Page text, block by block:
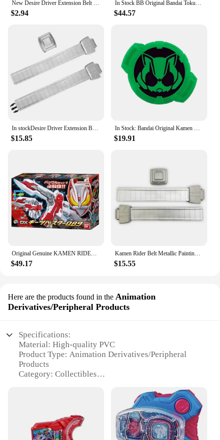
New Desire Driver Extension Belt Kamen Rider Geats Cosplay Accessories Side buckle Adult Size CSM Refit Belt toy
$2.94
In Stock BB Original Bandai Tokusatsu PDX Kamen Rider GEATS Memorial Magnum Boost Rays SET Action Figure Gift Cosplay Toys
$44.57
In stockDesire Driver Extension Belt Metallic Painting Kamen Rider Geats Cosplay Accessories Adult Size CSM Stimulate Refit Belt
$15.85
In Stock: Bandai Original Kamen Rider GEATS Extreme Fox DX General Belt Buckle, Nekotaro Kyouwa, and Takeru Masamune Blade
$19.91
Original Genuine KAMEN RIDER GEATS SUSTER QB9 BOOST MARK RAISE BUCKLE Bandai Anime Model Toys Action Figure Gifts Collectible
$49.17
Kamen Rider Belt Metallic Painting Driver Extension Geats Cosplay Accessories Adult Size CSM Stimulate Refit Belt toy
$15.55
Here are the products found in the Animation
Derivatives/Peripheral Products
Specifications:
Material: High-quality PVC
Product Type: Animation Derivatives/Peripheral
Products
Category: Collectibles
Usage and Purpose: Display, collection, gifting
Quantity: Available in sets of 3, 5, or 10
Performance and Property: Durable, non-toxic, and
UV-resistant